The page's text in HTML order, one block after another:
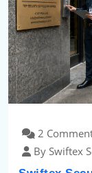
2
By Swiftex